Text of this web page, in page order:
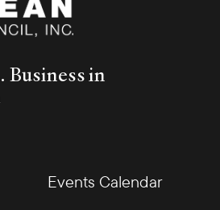
Business in
Events Calendar